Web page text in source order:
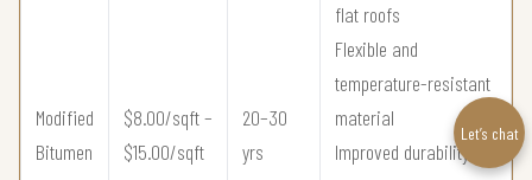
Modified
Bitumen
$8.00/sqft –
$15.00/sqft
20–30
yrs
flat roofs
Flexible and
temperature-resistant
material
Improved durability
Let’s chat